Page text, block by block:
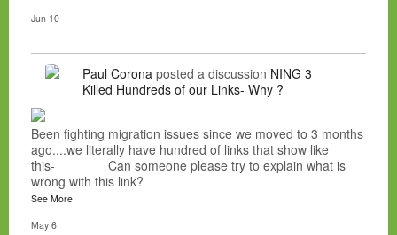
Jun 10
Paul Corona posted a discussion NING 3
Killed Hundreds of our Links- Why ?
Been fighting migration issues since we moved to 3 months
ago....we literally have hundred of links that show like
this- Can someone please try to explain what is
wrong with this link?
See More
May 6